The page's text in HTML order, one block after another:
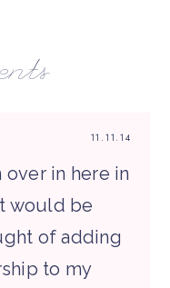
11.11.14
over in here in
would be
of adding
to my